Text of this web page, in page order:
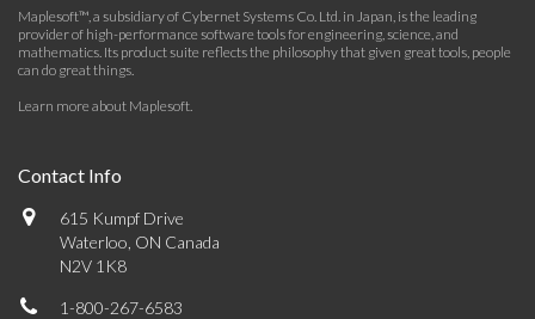
Maplesoft™, a subsidiary of Cybernet Systems Co. Ltd. in Japan, is the leading
provider of high-performance software tools for engineering, science, and
mathematics. Its product suite reflects the philosophy that given great tools, people
can do great things.
Learn more about Maplesoft.
Contact Info
615 Kumpf Drive
Waterloo, ON Canada
N2V 1K8
1-800-267-6583